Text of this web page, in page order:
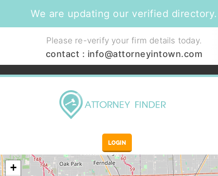
We are updating our verified directory.
Please re-verify your firm details today.
contact : info@attorneyintown.com
LOGIN
+